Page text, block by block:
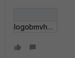
logobmvhgh.jpg